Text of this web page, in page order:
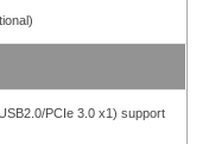
PCIe 3.0 x1) support